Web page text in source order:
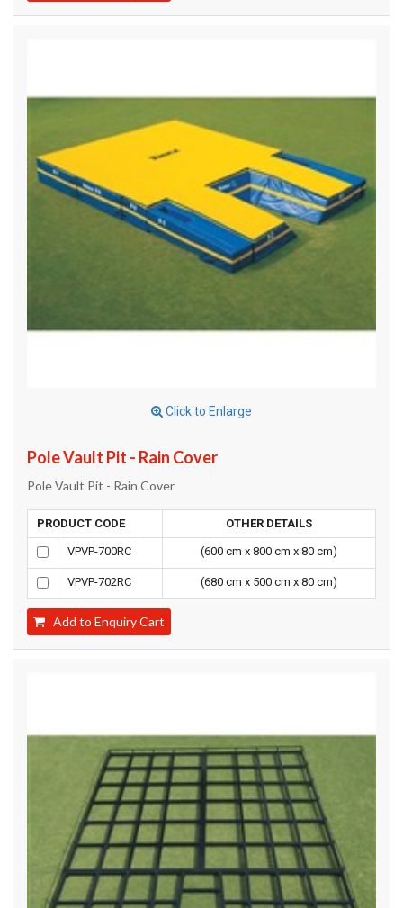
Click to Enlarge
Pole Vault Pit - Rain Cover
Pole Vault Pit - Rain Cover
PRODUCT CODE OTHER DETAILS
VPVP-700RC (600 cm x 800 cm x 80 cm)
VPVP-702RC (680 cm x 500 cm x 80 cm)
Add to Enquiry Cart